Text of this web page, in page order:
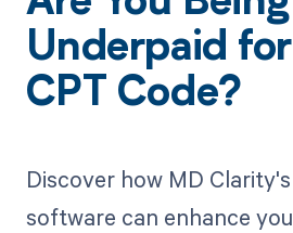
Underpaid
CPT Code?
Discover how MD
software can enhance